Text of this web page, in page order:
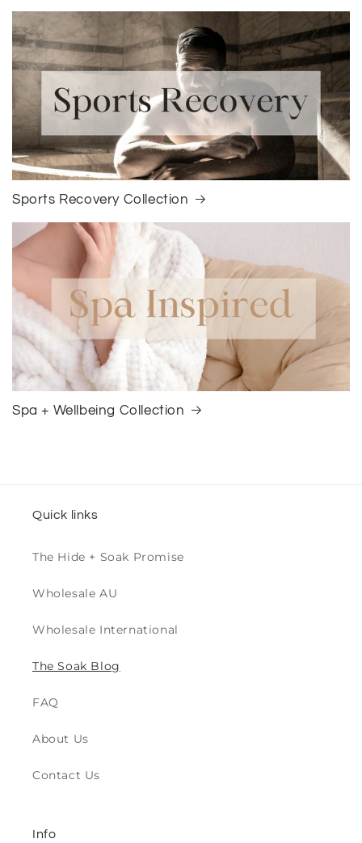
Sports Recovery Collection
Spa + Wellbeing Collection
Quick links
The Hide + Soak Promise
Wholesale AU
Wholesale International
The Soak Blog
FAQ
About Us
Contact Us
Info